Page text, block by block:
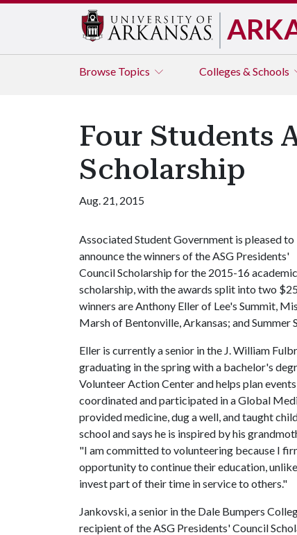
Browse Topics Colleges & Schools
Four Students
Scholarship
Aug. 21, 2015
Associated Student Government is pleased to
announce the winners of the ASG Presidents'
Council Scholarship for the 2015-16
scholarship, with the awards split into two
winners are Anthony Eller of Lee's Summit,
Marsh of Bentonville, Arkansas; and Summer
Eller is currently a senior in the J. William
graduating in the spring with a bachelor's
Volunteer Action Center and helps plan
coordinated and participated in a Global
provided medicine, dug a well, and taught
school and says he is inspired by his
"I am committed to volunteering because I
opportunity to continue their education,
invest part of their time in service to others."
Jankovski, a senior in the Dale Bumpers
recipient of the ASG Presidents' Council